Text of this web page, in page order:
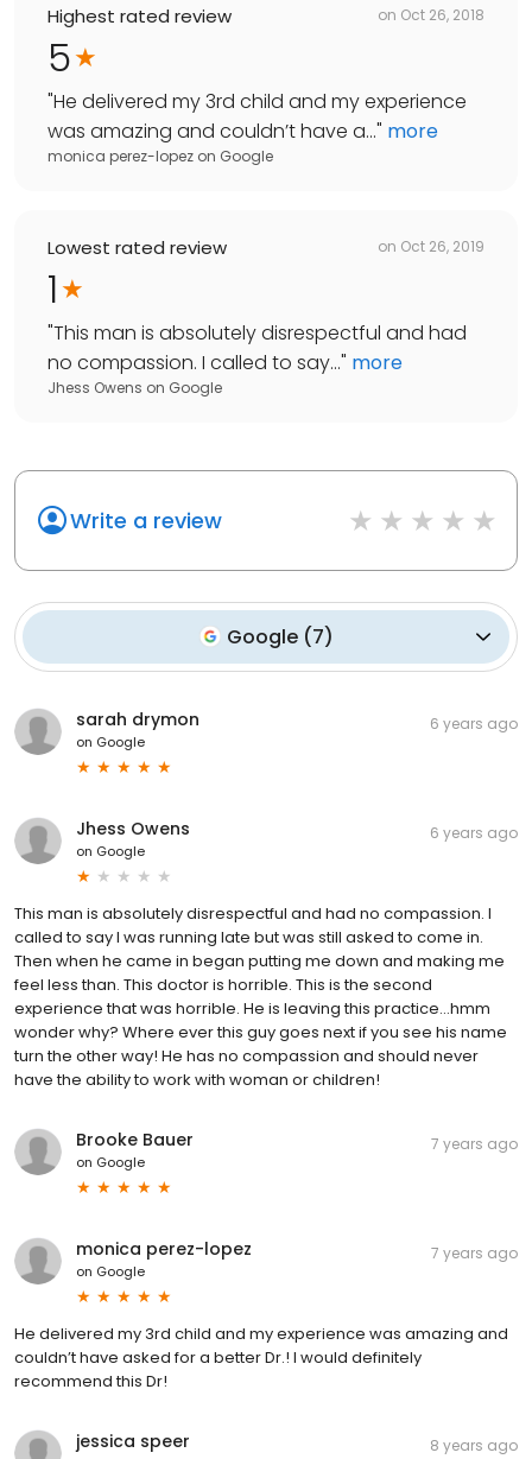
Highest rated review on Oct 26, 2018
5
"He delivered my 3rd child and my experience
was amazing and couldn’t have a..." more
monica perez-lopez on Google
Lowest rated review on Oct 26, 2019
1
"This man is absolutely disrespectful and had
no compassion. I called to say..." more
Jhess Owens on Google
Write a review
Google (7)
sarah drymon
on Google
6 years ago
Jhess Owens
on Google
6 years ago
This man is absolutely disrespectful and had no compassion. I
called to say I was running late but was still asked to come in.
Then when he came in began putting me down and making me
feel less than. This doctor is horrible. This is the second
experience that was horrible. He is leaving this practice...hmm
wonder why? Where ever this guy goes next if you see his name
turn the other way! He has no compassion and should never
have the ability to work with woman or children!
Brooke Bauer
on Google
7 years ago
monica perez-lopez
on Google
7 years ago
He delivered my 3rd child and my experience was amazing and
couldn’t have asked for a better Dr.! I would definitely
recommend this Dr!
jessica speer 8 years ago